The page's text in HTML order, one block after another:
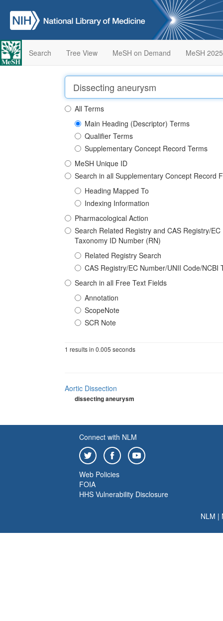
Search Tree View MeSH on Demand MeSH 2025
All Terms
Main Heading (Descriptor) Terms
Qualifier Terms
Supplementary Concept Record Terms
MeSH Unique ID
Search in all Supplementary Concept Record
Heading Mapped To
Indexing Information
Pharmacological Action
Search Related Registry and CAS Registry/
Taxonomy ID Number (RN)
Related Registry Search
CAS Registry/EC Number/UNII Code/NCBI
Search in all Free Text Fields
Annotation
ScopeNote
SCR Note
1 results in 0.005 seconds
Aortic Dissection
dissecting aneurysm
Connect with NLM
Web Policies
FOIA
HHS Vulnerability Disclosure
NLM |